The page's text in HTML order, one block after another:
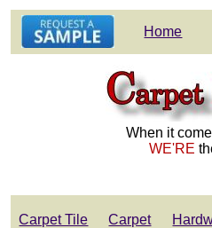
Home
When it
WE'RE
Carpet Tile Carpet